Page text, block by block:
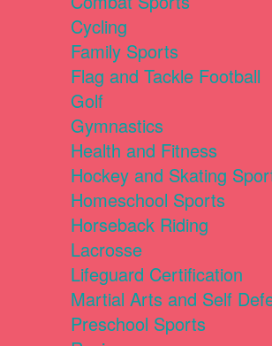
Cycling
Family Sports
Flag and Tackle Football
Golf
Gymnastics
Health and Fitness
Hockey and Skating
Homeschool Sports
Horseback Riding
Lacrosse
Lifeguard Certification
Martial Arts and Self
Preschool Sports